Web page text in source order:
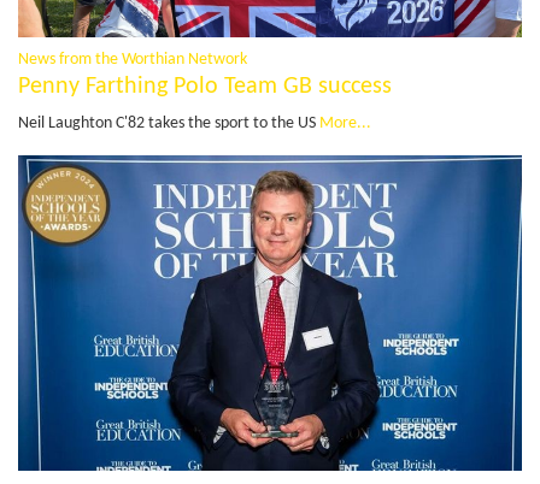
News from the Worthian Network
Penny Farthing Polo Team GB success
Neil Laughton C'82 takes the sport to the US More...